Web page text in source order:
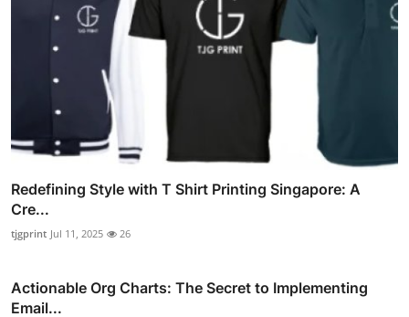
Redefining Style with T Shirt Printing Singapore: A
Cre...
tjgprint Jul 11, 2025 26
Actionable Org Charts: The Secret to Implementing
Email...